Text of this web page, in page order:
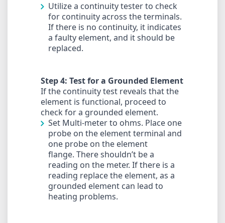
Utilize a continuity tester to check
for continuity across the terminals.
If there is no continuity, it indicates
a faulty element, and it should be
replaced.
Step 4: Test for a Grounded Element
If the continuity test reveals that the
element is functional, proceed to
check for a grounded element.
Set Multi-meter to ohms. Place one
probe on the element terminal and
one probe on the element
flange. There shouldn’t be a
reading on the meter. If there is a
reading replace the element, as a
grounded element can lead to
heating problems.